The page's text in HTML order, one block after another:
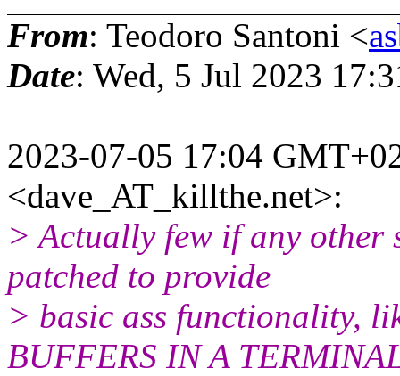
From: Teodoro Santoni <
Date: Wed, 5 Jul 2023
2023-07-05 17:04
<dave_AT_killthe.net>:
> Actually few if any other
patched to provide
> basic ass functionality,
BUFFERS IN A